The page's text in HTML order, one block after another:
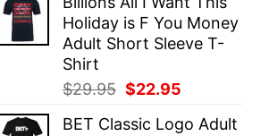
was:
$29.95.
is:
$22.95.
Holiday is F You Money
Adult Short Sleeve T-
Shirt
$29.95 Original
was:
$22.95
is:
BET Classic Logo Adult